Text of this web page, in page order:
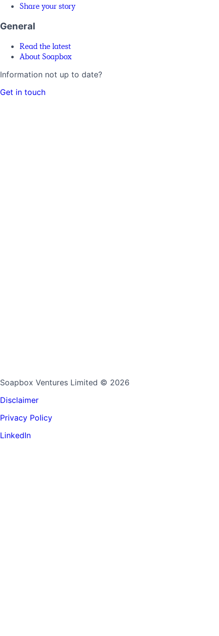
Share your story
General
Read the latest
About Soapbox
Information not up to date?
Get in touch
Soapbox Ventures Limited © 2026
Disclaimer
Privacy Policy
LinkedIn